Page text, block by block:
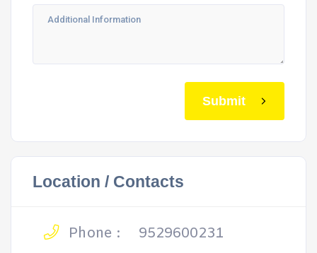
Submit
Location / Contacts
Phone : 9529600231